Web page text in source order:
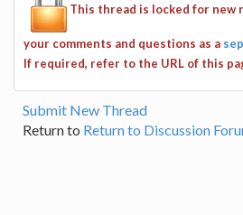
This thread is locked for new
your comments and questions as a
If required, refer to the URL of this
Submit New Thread
Return to Return to Discussion